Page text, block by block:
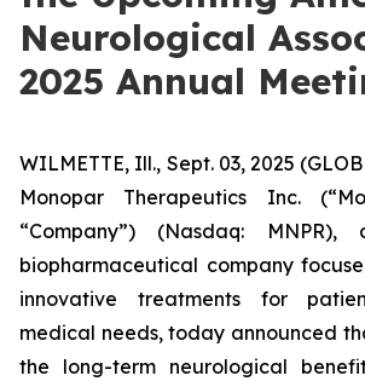
Neurological
2025 Annual
WILMETTE, Ill., Sept. 03, 2025
Monopar Therapeutics Inc.
“Company”) (Nasdaq: MNPR),
biopharmaceutical company
innovative treatments for
medical needs, today announced
the long-term neurological